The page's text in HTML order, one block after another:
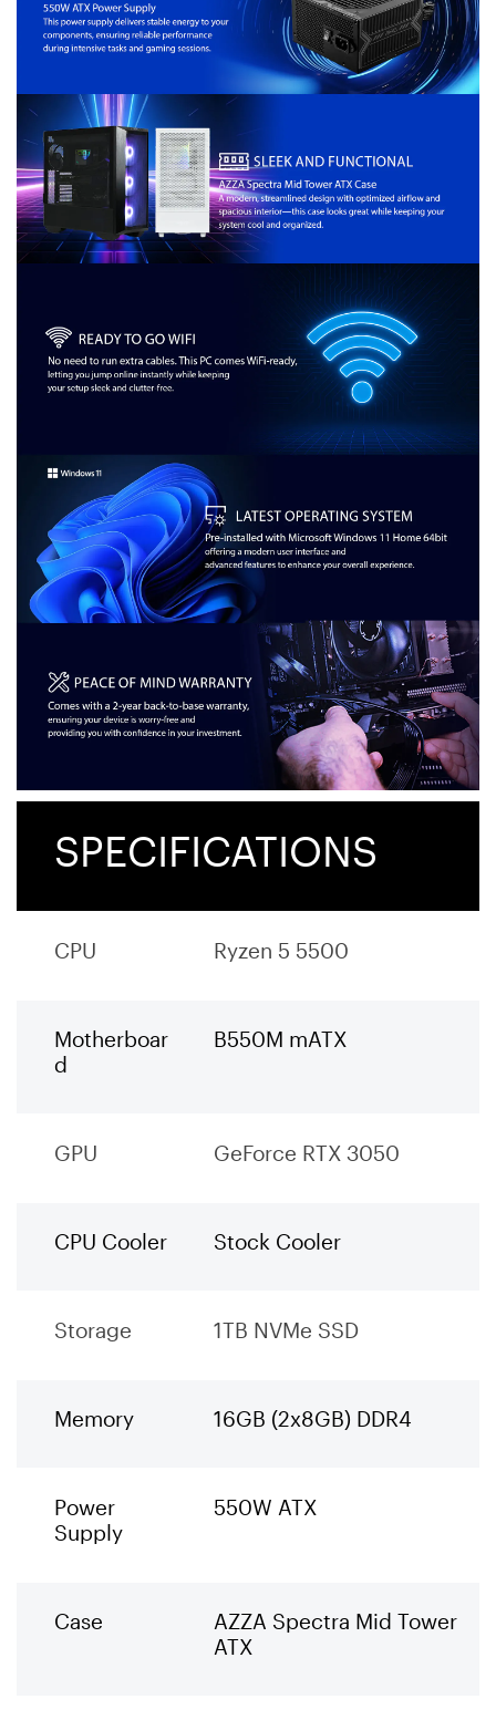
SPECIFICATIONS
CPU Ryzen 5 5500
Motherboar
d
B550M mATX
GPU GeForce RTX 3050
CPU Cooler Stock Cooler
Storage 1TB NVMe SSD
Memory 16GB (2x8GB) DDR4
Power
Supply
550W ATX
Case
AZZA Spectra Mid Tower
ATX